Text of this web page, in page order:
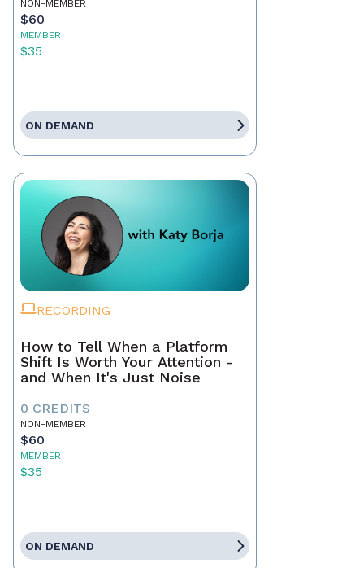
NON-MEMBER
$60
MEMBER
$35
ON DEMAND
RECORDING
How to Tell When a Platform
Shift Is Worth Your Attention -
and When It's Just Noise
0 CREDITS
NON-MEMBER
$60
MEMBER
$35
ON DEMAND